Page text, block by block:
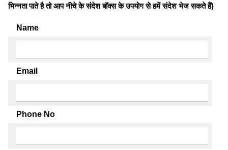
भिन्नता पाते है तो आप नीचे के संदेश बॉक्स के उपयोग से हमें संदेश भेज सकते हैं)
Name
Email
Phone No